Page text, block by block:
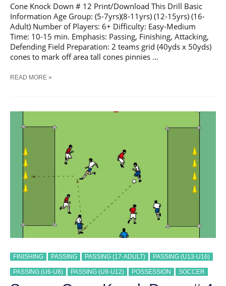
Cone Knock Down # 12 Print/Download This Drill Basic
Information Age Group: (5-7yrs)(8-11yrs) (12-15yrs) (16-
Adult) Number of Players: 6+ Difficulty: Easy-Medium
Time: 10-15 min. Emphasis: Passing, Finishing, Attacking,
Defending Field Preparation: 2 teams grid (40yds x 50yds)
cones to mark off area tall cones pinnies …
SOCCER
TRAINING
READ MORE »
FINISHING PASSING PASSING (17-ADULT) PASSING (U13-U16)
PASSING (U6-U8) PASSING (U9-U12) POSSESSION SOCCER